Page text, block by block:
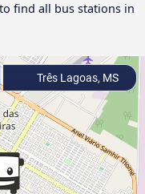
find all bus stations in
Três Lagoas, MS